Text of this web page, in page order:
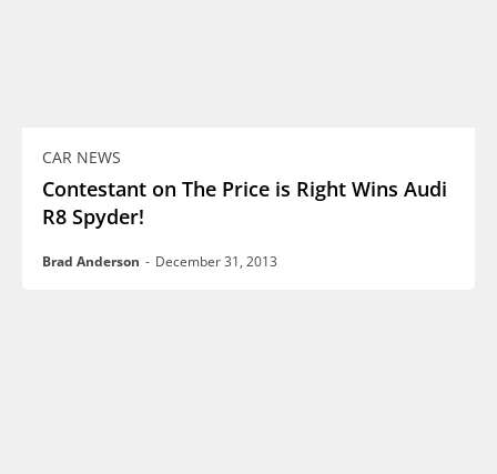
CAR NEWS
Contestant on The Price is Right Wins Audi
R8 Spyder!
Brad Anderson - December 31, 2013